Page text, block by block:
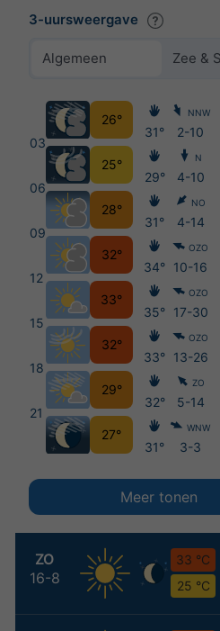
ZO
16-8
33 °C
25 °C
3-uursweergave
Algemeen Zee &
03
06
09
12
15
18
21
26°
25°
28°
32°
33°
32°
29°
27°
31°
29°
31°
34°
35°
33°
32°
31°
NNW
2-10
N
4-10
NO
4-14
OZO
10-16
OZO
17-30
OZO
13-26
ZO
5-14
WNW
3-3
Meer tonen